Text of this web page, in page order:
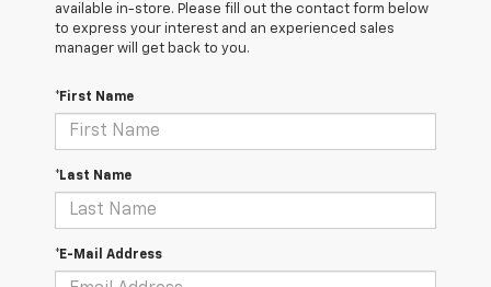
available in-store. Please fill out the contact form below
to express your interest and an experienced sales
manager will get back to you.
*First Name
*Last Name
*E-Mail Address